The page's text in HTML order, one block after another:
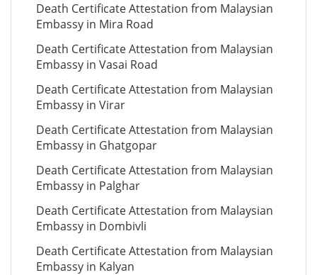
Death Certificate Attestation from Malaysian
Embassy in Mira Road
Death Certificate Attestation from Malaysian
Embassy in Vasai Road
Death Certificate Attestation from Malaysian
Embassy in Virar
Death Certificate Attestation from Malaysian
Embassy in Ghatgopar
Death Certificate Attestation from Malaysian
Embassy in Palghar
Death Certificate Attestation from Malaysian
Embassy in Dombivli
Death Certificate Attestation from Malaysian
Embassy in Kalyan